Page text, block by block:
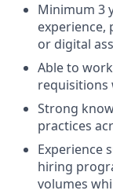
Minimum 3
experience,
or digital
Able to
requisitions
Strong
practices
Experience
hiring
volumes